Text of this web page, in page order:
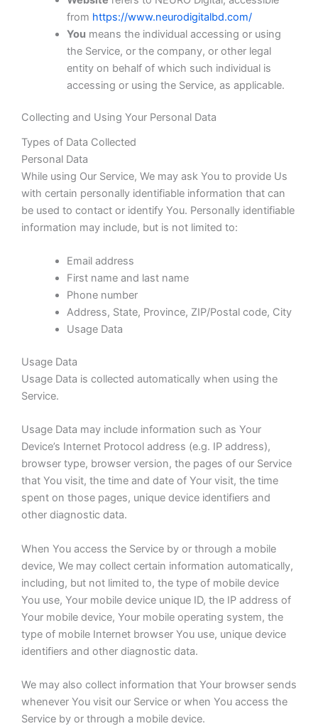
from https://www.neurodigitalbd.com/
You means the individual accessing or using
the Service, or the company, or other legal
entity on behalf of which such individual is
accessing or using the Service, as applicable.
Collecting and Using Your Personal Data
Types of Data Collected
Personal Data
While using Our Service, We may ask You to provide Us
with certain personally identifiable information that can
be used to contact or identify You. Personally identifiable
information may include, but is not limited to:
Email address
First name and last name
Phone number
Address, State, Province, ZIP/Postal code, City
Usage Data
Usage Data
Usage Data is collected automatically when using the
Service.
Usage Data may include information such as Your
Device’s Internet Protocol address (e.g. IP address),
browser type, browser version, the pages of our Service
that You visit, the time and date of Your visit, the time
spent on those pages, unique device identifiers and
other diagnostic data.
When You access the Service by or through a mobile
device, We may collect certain information automatically,
including, but not limited to, the type of mobile device
You use, Your mobile device unique ID, the IP address of
Your mobile device, Your mobile operating system, the
type of mobile Internet browser You use, unique device
identifiers and other diagnostic data.
We may also collect information that Your browser sends
whenever You visit our Service or when You access the
Service by or through a mobile device.